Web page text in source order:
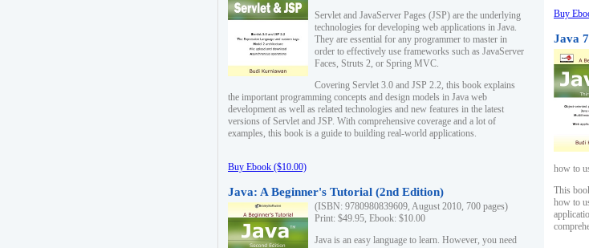
Servlet and JavaServer Pages (JSP) are the underlying
technologies for developing web applications in Java.
They are essential for any programmer to master in
order to effectively use frameworks such as JavaServer
Faces, Struts 2, or Spring MVC.
Covering Servlet 3.0 and JSP 2.2, this book explains
the important programming concepts and design models in Java web
development as well as related technologies and new features in the latest
versions of Servlet and JSP. With comprehensive coverage and a lot of
examples, this book is a guide to building real-world applications.
Buy Ebook ($10.00)
Java: A Beginner's Tutorial (2nd Edition)
(ISBN: 9780980839609, August 2010, 700 pages)
Print: $49.95, Ebook: $10.00
Java is an easy language to learn. However, you need
Buy
Java
how to
This
how to